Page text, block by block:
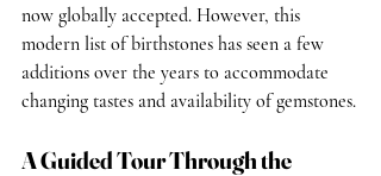
now globally accepted. However, this
modern list of birthstones has seen a few
additions over the years to accommodate
changing tastes and availability of gemstones.
A Guided Tour Through the